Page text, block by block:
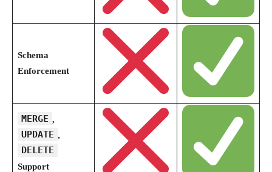
Schema
Enforcement
MERGE ,
UPDATE ,
DELETE
Support